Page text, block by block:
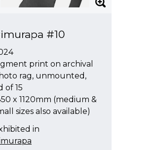
#10
print on archival
rag, unmounted,
of 15
x 1120mm (medium &
sizes also available)
in